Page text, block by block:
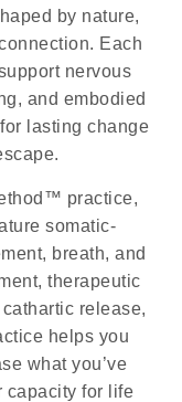
by nature,
Each
nervous
and embodied
lasting change
practice,
somatic-
breath, and
therapeutic
release,
helps you
what you’ve
capacity for life